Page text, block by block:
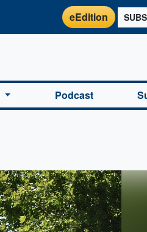
eEdition
Podcast